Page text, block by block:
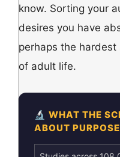
know. Sorting your
desires you have
perhaps the
of adult life.
🔬 WHAT THE
ABOUT PURPOSE